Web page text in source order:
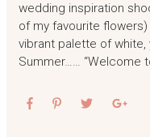
wedding inspiration
of my favourite
vibrant palette of
Summer…… “Welcome